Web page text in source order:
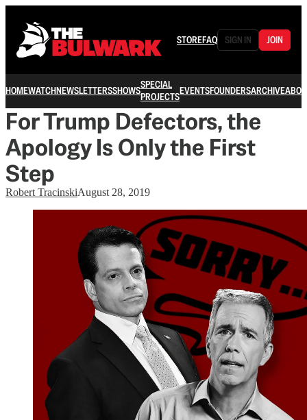
STOREFAQ SIGN IN JOIN
HOMEWATCHNEWSLETTERSSHOWSSPECIAL
PROJECTSEVENTSFOUNDERSARCHIVE
For Trump Defectors, the
Apology Is Only the First
Step
Robert TracinskiAugust 28, 2019